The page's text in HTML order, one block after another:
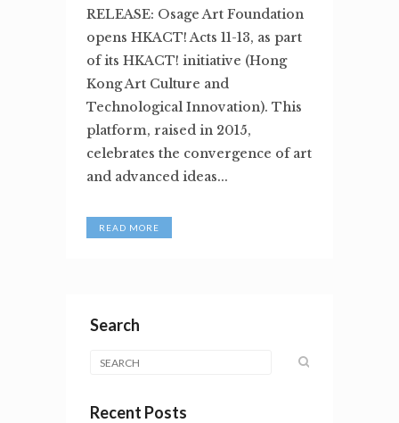
RELEASE: Osage Art Foundation
opens HKACT! Acts 11-13, as part
of its HKACT! initiative (Hong
Kong Art Culture and
Technological Innovation). This
platform, raised in 2015,
celebrates the convergence of art
and advanced ideas...
READ MORE
Search
Recent Posts